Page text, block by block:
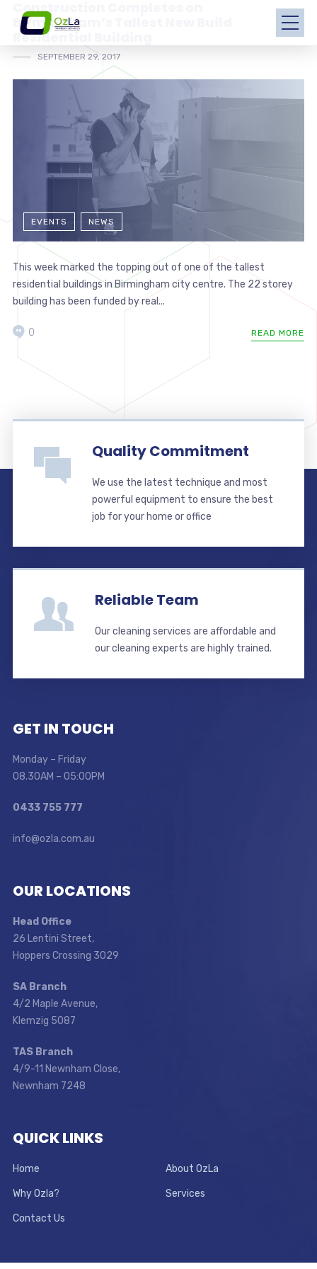
Construction Completes on
Birmingham’s Tallest New Build
Residential Building
SEPTEMBER 29, 2017
EVENTS NEWS
This week marked the topping out of one of the tallest
residential buildings in Birmingham city centre. The 22 storey
building has been funded by real...
READ MORE
0
Quality Commitment
We use the latest technique and most
powerful equipment to ensure the best
job for your home or office
Reliable Team
Our cleaning services are affordable and
our cleaning experts are highly trained.
GET IN TOUCH
Monday – Friday
08.30AM – 05:00PM
0433 755 777
info@ozla.com.au
OUR LOCATIONS
Head Office
26 Lentini Street,
Hoppers Crossing 3029
SA Branch
4/2 Maple Avenue,
Klemzig 5087
TAS Branch
4/9-11 Newnham Close,
Newnham 7248
QUICK LINKS
Home About OzLa
Why Ozla? Services
Contact Us